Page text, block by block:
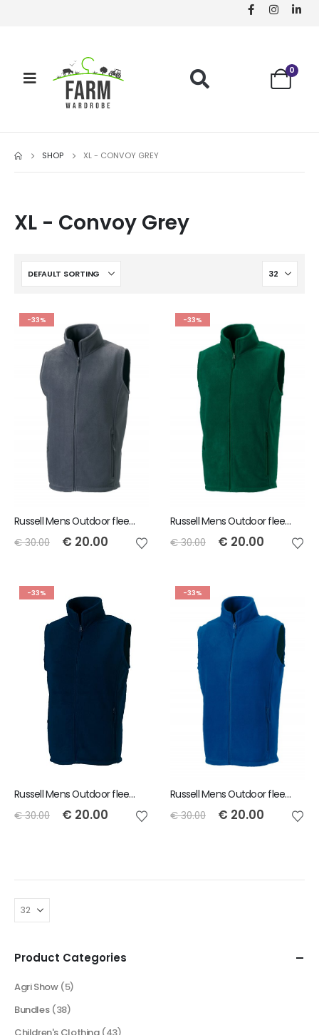
0
SHOP XL - CONVOY GREY
XL - Convoy Grey
-33%
Russell Mens Outdoor fleece gilet - Convoy Grey - Size XL
€30.00 € 20.00
-33%
Russell Mens Outdoor fleece gilet - Bottle Green - Size M
€30.00 € 20.00
-33%
Russell Mens Outdoor fleece gilet - Navy - Size S
€30.00 € 20.00
-33%
Russell Mens Outdoor fleece gilet - Royal - Size XL
€30.00 € 20.00
Product Categories
Agri Show (5)
Bundles (38)